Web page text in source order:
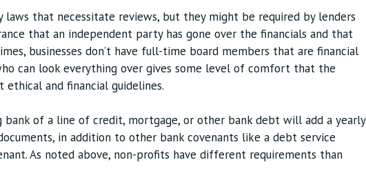
laws that necessitate reviews, but they might be required by lenders
that an independent party has gone over the financials and that
businesses don’t have full-time board members that are financial
can look everything over gives some level of comfort that the
and financial guidelines.
bank of a line of credit, mortgage, or other bank debt will add a yearly
in addition to other bank covenants like a debt service
As noted above, non-profits have different requirements than